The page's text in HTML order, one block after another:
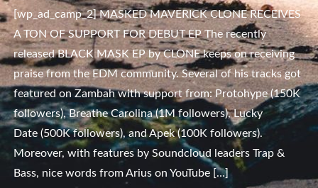
[wp_ad_camp_2] MASKED MAVERICK CLONE RECEIVES
A TON OF SUPPORT FOR DEBUT EP The recently
released BLACK MASK EP by CLONE keeps on receiving
praise from the EDM community. Several of his tracks got
featured on Zambah with support from: Protohype (150K
followers), Breathe Carolina (1M followers), Lucky
Date (500K followers), and Apek (100K followers).
Moreover, with features by Soundcloud leaders Trap &
Bass, nice words from Arius on YouTube […]